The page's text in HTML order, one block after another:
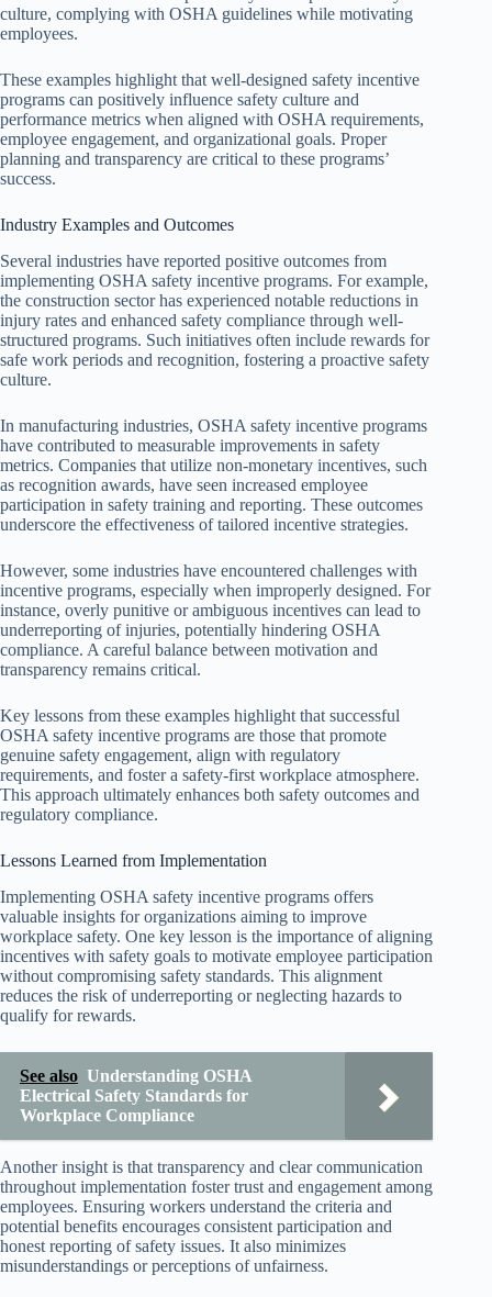
culture, complying with OSHA guidelines while motivating
employees.
These examples highlight that well-designed safety incentive
programs can positively influence safety culture and
performance metrics when aligned with OSHA requirements,
employee engagement, and organizational goals. Proper
planning and transparency are critical to these programs’
success.
Industry Examples and Outcomes
Several industries have reported positive outcomes from
implementing OSHA safety incentive programs. For example,
the construction sector has experienced notable reductions in
injury rates and enhanced safety compliance through well-
structured programs. Such initiatives often include rewards for
safe work periods and recognition, fostering a proactive safety
culture.
In manufacturing industries, OSHA safety incentive programs
have contributed to measurable improvements in safety
metrics. Companies that utilize non-monetary incentives, such
as recognition awards, have seen increased employee
participation in safety training and reporting. These outcomes
underscore the effectiveness of tailored incentive strategies.
However, some industries have encountered challenges with
incentive programs, especially when improperly designed. For
instance, overly punitive or ambiguous incentives can lead to
underreporting of injuries, potentially hindering OSHA
compliance. A careful balance between motivation and
transparency remains critical.
Key lessons from these examples highlight that successful
OSHA safety incentive programs are those that promote
genuine safety engagement, align with regulatory
requirements, and foster a safety-first workplace atmosphere.
This approach ultimately enhances both safety outcomes and
regulatory compliance.
Lessons Learned from Implementation
Implementing OSHA safety incentive programs offers
valuable insights for organizations aiming to improve
workplace safety. One key lesson is the importance of aligning
incentives with safety goals to motivate employee participation
without compromising safety standards. This alignment
reduces the risk of underreporting or neglecting hazards to
qualify for rewards.
See also Understanding OSHA
Electrical Safety Standards for
Workplace Compliance
Another insight is that transparency and clear communication
throughout implementation foster trust and engagement among
employees. Ensuring workers understand the criteria and
potential benefits encourages consistent participation and
honest reporting of safety issues. It also minimizes
misunderstandings or perceptions of unfairness.